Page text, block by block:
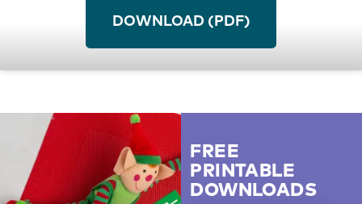
Bingo Cards download as well.
Be sure to get your free printable Wishes for
Baby Cardshere!
DOWNLOAD (PDF)
FREE
PRINTABLE
DOWNLOADS